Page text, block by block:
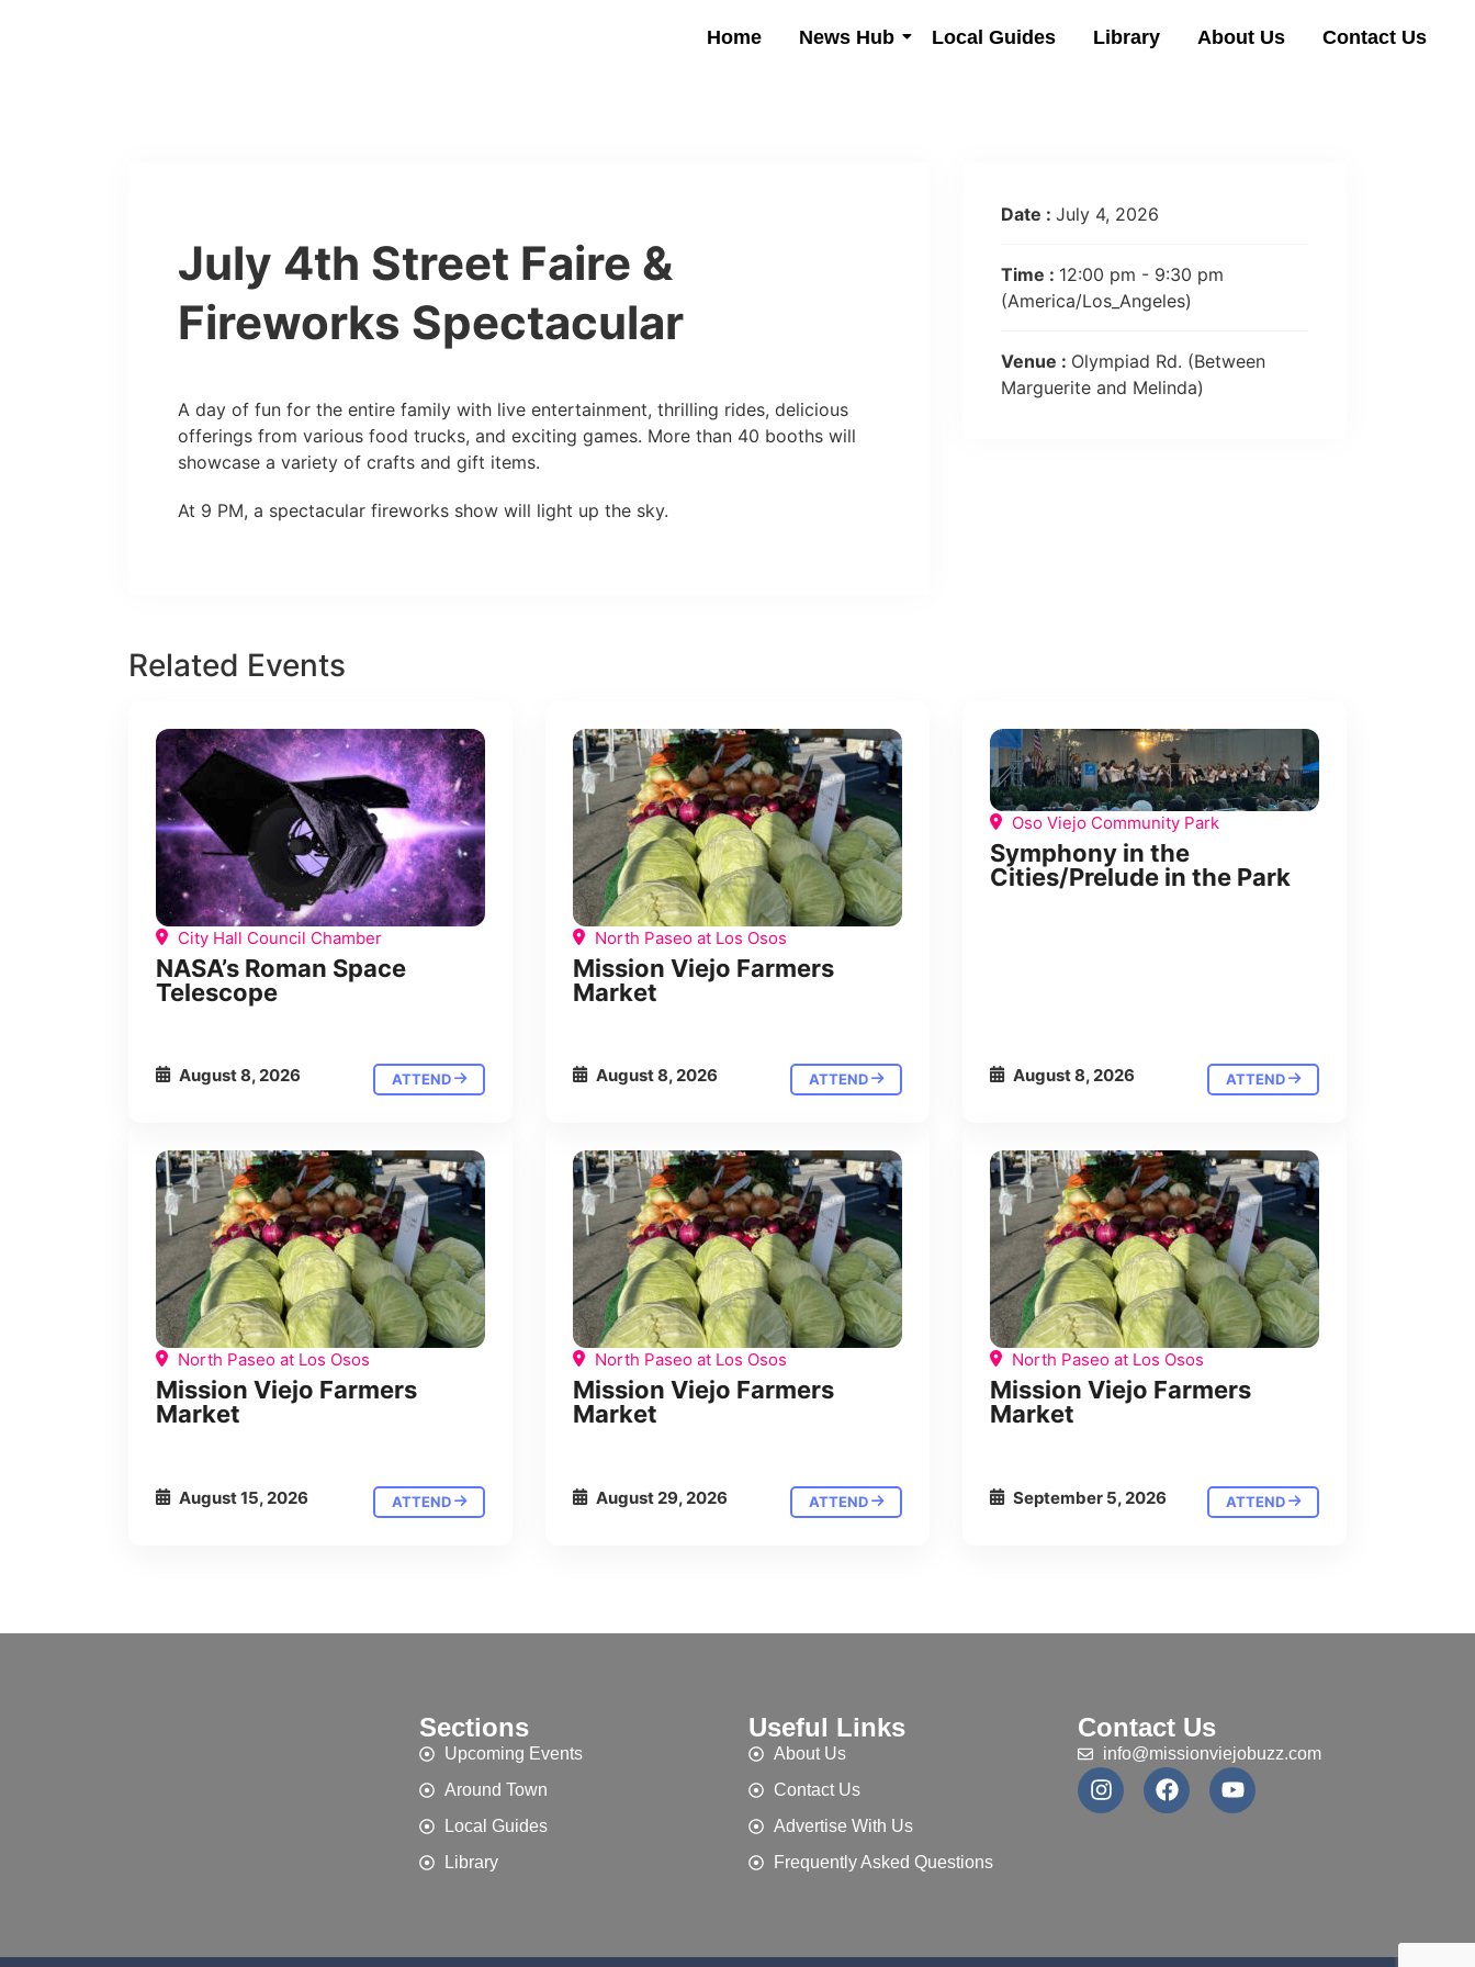
Home News Hub Local Guides Library About Us Contact Us
July 4th Street Faire &
Fireworks Spectacular
A day of fun for the entire family with live entertainment, thrilling rides, delicious
offerings from various food trucks, and exciting games. More than 40 booths will
showcase a variety of crafts and gift items.
At 9 PM, a spectacular fireworks show will light up the sky.
Date : July 4, 2026
Time : 12:00 pm - 9:30 pm
(America/Los_Angeles)
Venue : Olympiad Rd. (Between
Marguerite and Melinda)
Related Events
City Hall Council Chamber
NASA’s Roman Space
Telescope
August 8, 2026 ATTEND
North Paseo at Los Osos
Mission Viejo Farmers
Market
August 8, 2026 ATTEND
Oso Viejo Community Park
Symphony in the
Cities/Prelude in the Park
August 8, 2026 ATTEND
North Paseo at Los Osos
Mission Viejo Farmers
Market
August 15, 2026 ATTEND
North Paseo at Los Osos
Mission Viejo Farmers
Market
August 29, 2026 ATTEND
North Paseo at Los Osos
Mission Viejo Farmers
Market
September 5, 2026 ATTEND
Sections
Upcoming Events
Around Town
Local Guides
Library
Useful Links
About Us
Contact Us
Advertise With Us
Frequently Asked Questions
Contact Us
info@missionviejobuzz.com